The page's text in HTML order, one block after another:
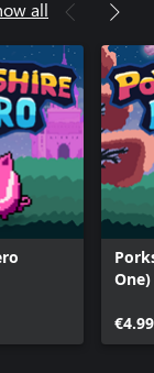
all
One)
€4.99